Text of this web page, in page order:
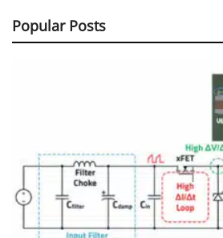
Popular Posts